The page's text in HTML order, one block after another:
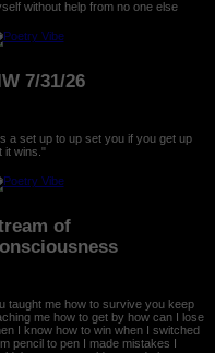
without help from no one else
7/31/26
a set up to up set you if you get up
it wins."
of
taught me how to survive you keep
me how to get by how can I lose
I know how to win when I switched
pencil to pen I made mistakes I